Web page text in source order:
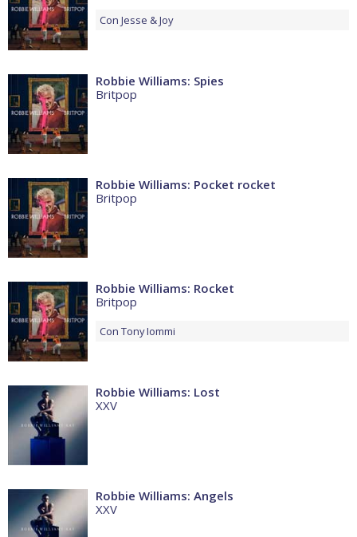
Con Jesse & Joy
Robbie Williams: Spies
Britpop
Robbie Williams: Pocket rocket
Britpop
Robbie Williams: Rocket
Britpop
Con Tony Iommi
Robbie Williams: Lost
XXV
Robbie Williams: Angels
XXV